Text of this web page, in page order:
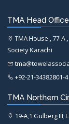
TMA Head Office
TMA House , 77-
Society Karachi
+92-21-34382801-4
TMA Northern
19-A,1 Gulberg